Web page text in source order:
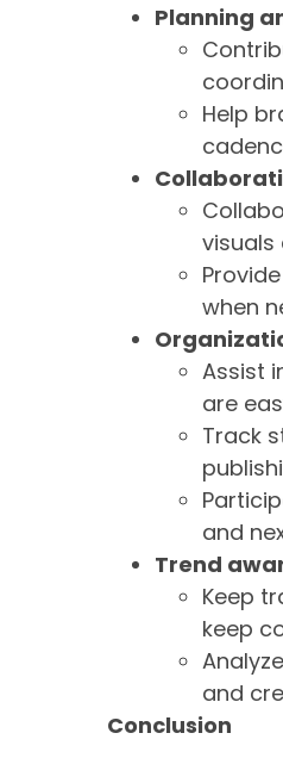
Planning
Help
visuals
when
Assist
are
Track
and
Trend
Keep
keep
and
Conclusion